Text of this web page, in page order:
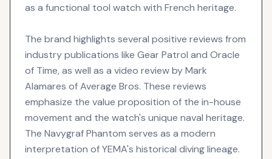
as a functional tool watch with French heritage.
The brand highlights several positive reviews from
industry publications like Gear Patrol and Oracle
of Time, as well as a video review by Mark
Alamares of Average Bros. These reviews
emphasize the value proposition of the in-house
movement and the watch's unique naval heritage.
The Navygraf Phantom serves as a modern
interpretation of YEMA's historical diving lineage.